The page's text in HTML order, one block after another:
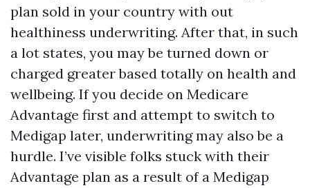
plan sold in your country with out
healthiness underwriting. After that, in such
a lot states, you may be turned down or
charged greater based totally on health and
wellbeing. If you decide on Medicare
Advantage first and attempt to switch to
Medigap later, underwriting may also be a
hurdle. I’ve visible folks stuck with their
Advantage plan as a result of a Medigap